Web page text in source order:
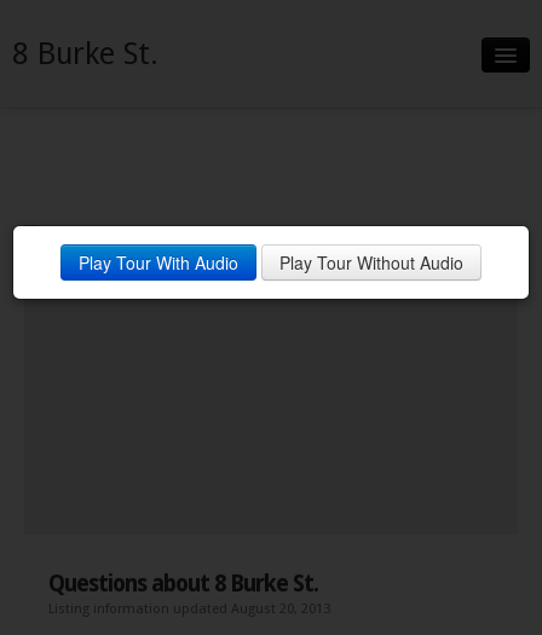
8 Burke St.
Neighborhood
Contact
Play Tour With Audio Play Tour Without Audio
Questions about 8 Burke St.
Listing information updated August 20, 2013